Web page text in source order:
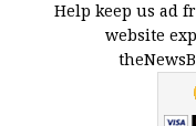
Help keep us ad
website